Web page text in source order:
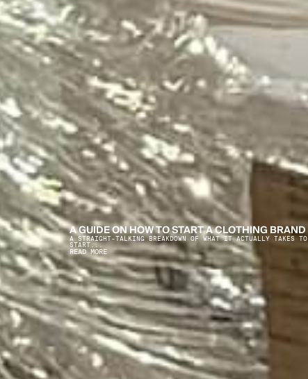
A GUIDE ON HOW TO START A CLOTHING BRAND
A STRAIGHT-TALKING BREAKDOWN OF WHAT IT ACTUALLY TAKES TO
START...
READ MORE